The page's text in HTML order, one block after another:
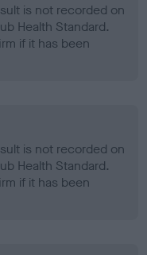
is not recorded on
Health Standard.
if it has been
is not recorded on
Health Standard.
if it has been